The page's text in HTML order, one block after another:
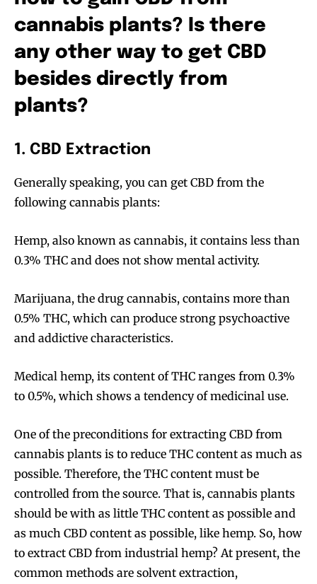
cannabis plants? Is there
any other way to get CBD
besides directly from
plants?
1. CBD Extraction
Generally speaking, you can get CBD from the
following cannabis plants:
Hemp, also known as cannabis, it contains less than
0.3% THC and does not show mental activity.
Marijuana, the drug cannabis, contains more than
0.5% THC, which can produce strong psychoactive
and addictive characteristics.
Medical hemp, its content of THC ranges from 0.3%
to 0.5%, which shows a tendency of medicinal use.
One of the preconditions for extracting CBD from
cannabis plants is to reduce THC content as much as
possible. Therefore, the THC content must be
controlled from the source. That is, cannabis plants
should be with as little THC content as possible and
as much CBD content as possible, like hemp. So, how
to extract CBD from industrial hemp? At present, the
common methods are solvent extraction,